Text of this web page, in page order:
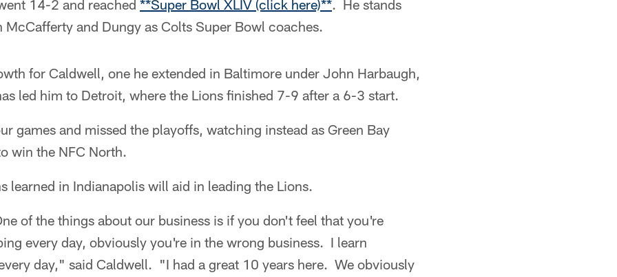
14-2 and reached **Super Bowl XLIV (click here)**. He stands
and Dungy as Colts Super Bowl coaches.
for Caldwell, one he extended in Baltimore under John Harbaugh,
led him to Detroit, where the Lions finished 7-9 after a 6-3 start.
games and missed the playoffs, watching instead as Green Bay
win the NFC North.
learned in Indianapolis will aid in leading the Lions.
of the things about our business is if you don't feel that you're
every day, obviously you're in the wrong business. I learn
day," said Caldwell. "I had a great 10 years here. We obviously